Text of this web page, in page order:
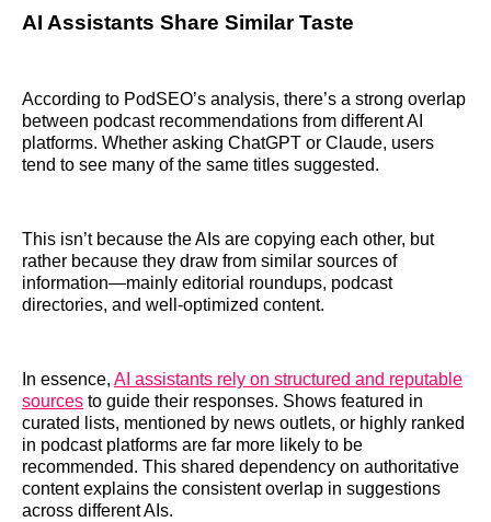
AI Assistants Share Similar Taste
According to PodSEO’s analysis, there’s a strong overlap
between podcast recommendations from different AI
platforms. Whether asking ChatGPT or Claude, users
tend to see many of the same titles suggested.
This isn’t because the AIs are copying each other, but
rather because they draw from similar sources of
information—mainly editorial roundups, podcast
directories, and well-optimized content.
In essence, AI assistants rely on structured and reputable
sources to guide their responses. Shows featured in
curated lists, mentioned by news outlets, or highly ranked
in podcast platforms are far more likely to be
recommended. This shared dependency on authoritative
content explains the consistent overlap in suggestions
across different AIs.